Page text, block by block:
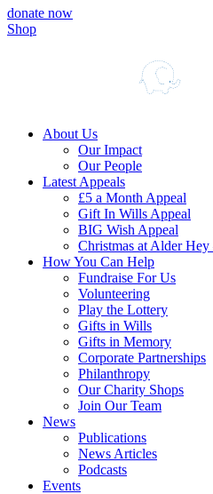
donate now
Shop
About Us
Our Impact
Our People
Latest Appeals
£5 a Month Appeal
Gift In Wills Appeal
BIG Wish Appeal
Christmas at Alder
How You Can Help
Fundraise For Us
Volunteering
Play the Lottery
Gifts in Wills
Gifts in Memory
Corporate Partnerships
Philanthropy
Our Charity Shops
Join Our Team
News
Publications
News Articles
Podcasts
Events